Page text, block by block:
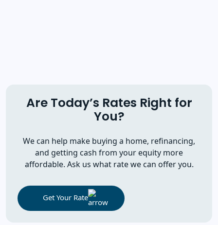
Are Today’s Rates Right for
You?
We can help make buying a home, refinancing,
and getting cash from your equity more
affordable. Ask us what rate we can offer you.
Get Your Rate